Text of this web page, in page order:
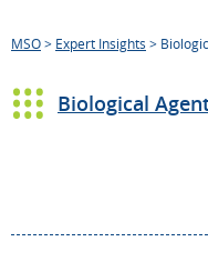
MSO> Expert Insights >
Biological